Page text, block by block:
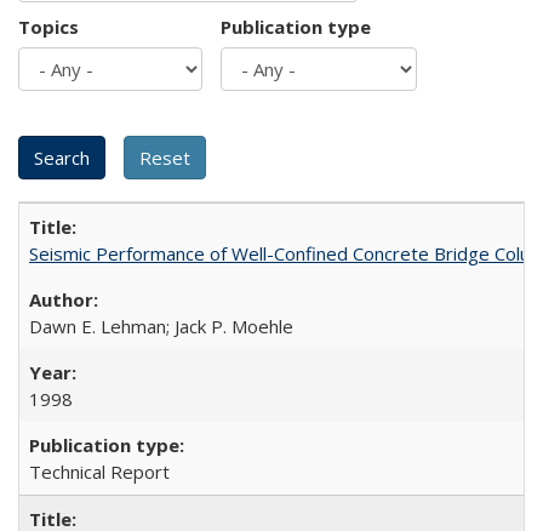
Topics Publication type
Seismic Performance of Well-Confined Concrete Bridge
Dawn E. Lehman; Jack P. Moehle
1998
Technical Report